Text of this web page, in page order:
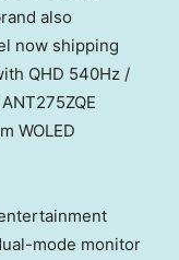
also
now shipping
QHD 540Hz /
WOLED
mode monitor